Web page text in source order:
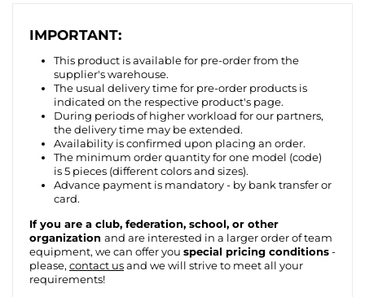
IMPORTANT:
This product is available for pre-order from the
supplier's warehouse.
The usual delivery time for pre-order products is
indicated on the respective product's page.
During periods of higher workload for our partners,
the delivery time may be extended.
Availability is confirmed upon placing an order.
The minimum order quantity for one model (code)
is 5 pieces (different colors and sizes).
Advance payment is mandatory - by bank transfer or
card.
If you are a club, federation, school, or other
organization and are interested in a larger order of team
equipment, we can offer you special pricing conditions-
please, contact usand we will strive to meet all your
requirements!